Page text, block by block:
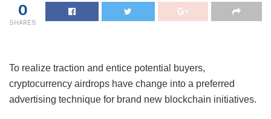
0
SHARES
To realize traction and entice potential buyers,
cryptocurrency airdrops have change into a preferred
advertising technique for brand new blockchain initiatives.